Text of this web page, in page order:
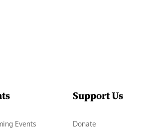
Events
Support Us
Donate